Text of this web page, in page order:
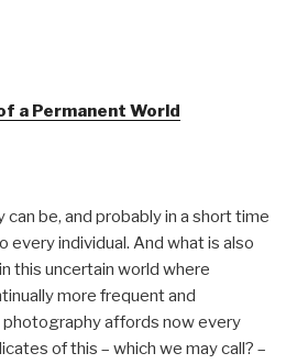
a Permanent World
can be, and probably in a short time
every individual. And what is also
this uncertain world where
more frequent and
affords now every
of this – which we may call? –